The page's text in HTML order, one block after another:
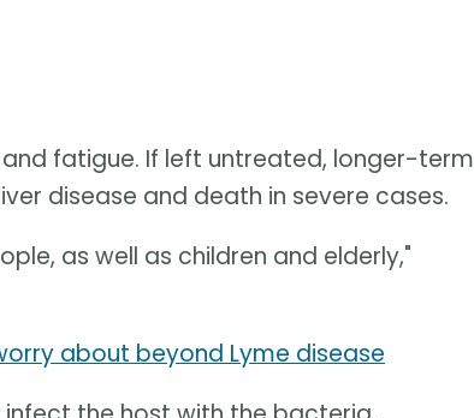
fatigue. If left untreated, longer-term
disease and death in severe cases.
as well as children and elderly,"
about beyond Lyme disease